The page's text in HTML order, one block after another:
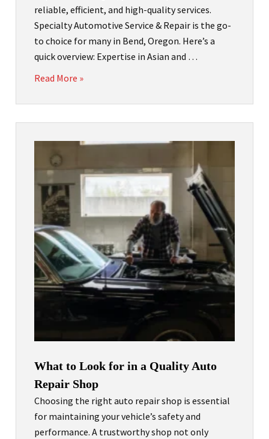
reliable, efficient, and high-quality services.
Specialty Automotive Service & Repair is the go-
to choice for many in Bend, Oregon. Here’s a
quick overview: Expertise in Asian and …
Read More »
What to Look for in a Quality Auto
Repair Shop
Choosing the right auto repair shop is essential
for maintaining your vehicle’s safety and
performance. A trustworthy shop not only